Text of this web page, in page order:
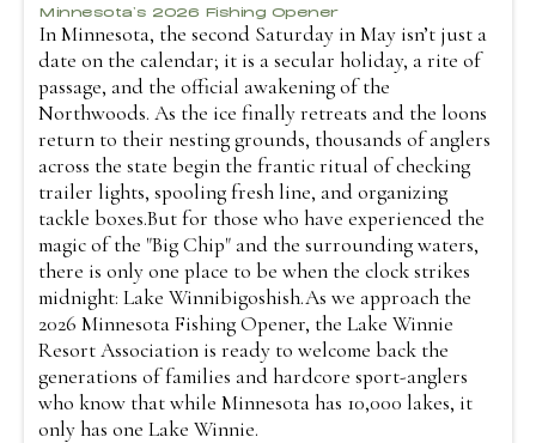
Minnesota’s 2026 Fishing Opener
In Minnesota, the second Saturday in May isn’t just a
date on the calendar; it is a secular holiday, a rite of
passage, and the official awakening of the
Northwoods. As the ice finally retreats and the loons
return to their nesting grounds, thousands of anglers
across the state begin the frantic ritual of checking
trailer lights, spooling fresh line, and organizing
tackle boxes.But for those who have experienced the
magic of the "Big Chip" and the surrounding waters,
there is only one place to be when the clock strikes
midnight: Lake Winnibigoshish.As we approach the
2026 Minnesota Fishing Opener, the Lake Winnie
Resort Association is ready to welcome back the
generations of families and hardcore sport-anglers
who know that while Minnesota has 10,000 lakes, it
only has one Lake Winnie.